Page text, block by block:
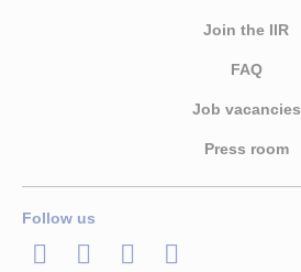
Join the IIR
FAQ
Job vacancies
Press room
Follow us
LinkedInTwitterFacebook
Youtube